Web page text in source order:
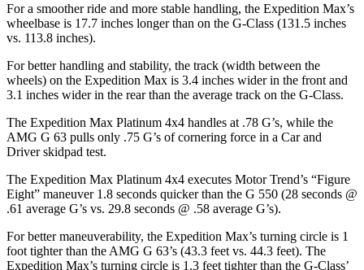
For a smoother ride and more stable handling, the Expedition Max’s
wheelbase is 17.7 inches longer than on the G-Class (131.5 inches
vs. 113.8 inches).
For better handling and stability, the track (width between the
wheels) on the Expedition Max is 3.4 inches wider in the front and
3.1 inches wider in the rear than the average track on the G-Class.
The Expedition Max Platinum 4x4 handles at .78 G’s, while the
AMG G 63 pulls only .75 G’s of cornering force in a Car and
Driverskidpad test.
The Expedition Max Platinum 4x4 executes Motor Trend’s “Figure
Eight” maneuver 1.8 seconds quicker than the G 550 (28 seconds @
.61 average G’s vs. 29.8 seconds @ .58 average G’s).
For better maneuverability, the Expedition Max’s turning circle is 1
foot tighter than the AMG G 63’s (43.3 feet vs. 44.3 feet). The
Expedition Max’s turning circle is 1.3 feet tighter than the G-Class’